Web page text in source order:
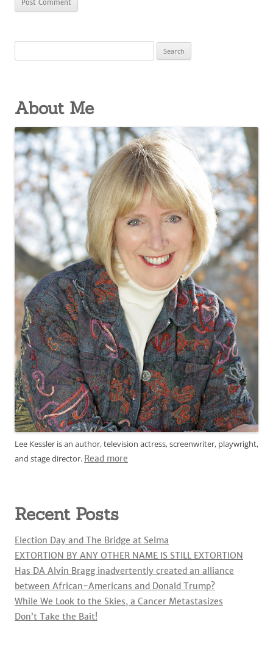
for:
About Me
Lee Kessler is an author, television actress, screenwriter, playwright,
and stage director. Read more
Recent Posts
Election Day and The Bridge at Selma
EXTORTION BY ANY OTHER NAME IS STILL EXTORTION
Has DA Alvin Bragg inadvertently created an alliance
between African-Americans and Donald Trump?
While We Look to the Skies, a Cancer Metastasizes
Don’t Take the Bait!